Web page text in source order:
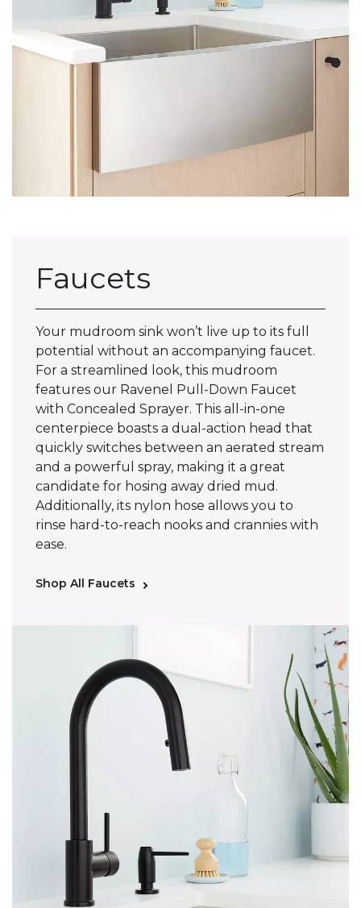
Faucets
Your mudroom sink won’t live up to its full
potential without an accompanying faucet.
For a streamlined look, this mudroom
features our Ravenel Pull-Down Faucet
with Concealed Sprayer. This all-in-one
centerpiece boasts a dual-action head that
quickly switches between an aerated stream
and a powerful spray, making it a great
candidate for hosing away dried mud.
Additionally, its nylon hose allows you to
rinse hard-to-reach nooks and crannies with
ease.
Shop All Faucets